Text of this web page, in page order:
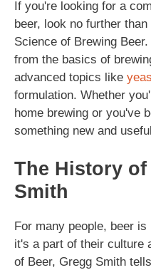
If you're looking for a
beer, look no further
Science of Brewing
from the basics of
advanced topics like
formulation. Whether
home brewing or you've
something new and
The History
Smith
For many people, beer
it's a part of their culture
of Beer, Gregg Smith